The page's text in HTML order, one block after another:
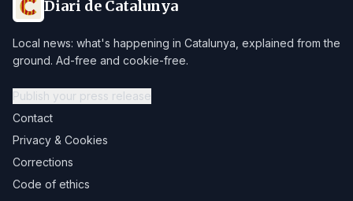
Diari de Catalunya
Local news: what's happening in Catalunya, explained from the
ground. Ad-free and cookie-free.
Publish your press release
Contact
Privacy & Cookies
Corrections
Code of ethics